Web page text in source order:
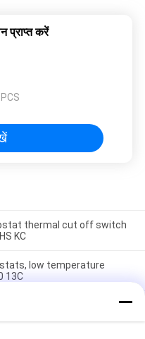
प्राप्त करें
thermal cut off switch
KC
low temperature
13C
Thermostat AC 125V 250V